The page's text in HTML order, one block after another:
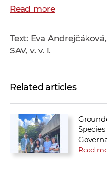
Read more
Text: Eva
SAV, v. v. i.
Related articles
Read